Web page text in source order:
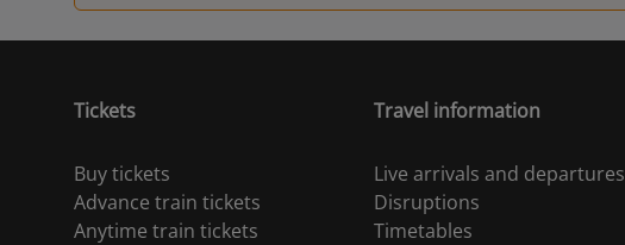
Tickets
Buy tickets
Advance train tickets
Anytime train tickets
Travel information
Live arrivals and departures
Disruptions
Timetables